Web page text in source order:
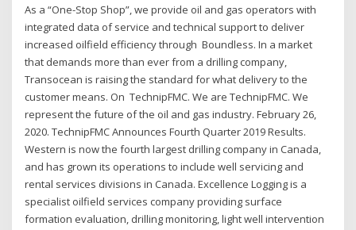
As a “One-Stop Shop”, we provide oil and gas operators with
integrated data of service and technical support to deliver
increased oilfield efficiency through Boundless. In a market
that demands more than ever from a drilling company,
Transocean is raising the standard for what delivery to the
customer means. On TechnipFMC. We are TechnipFMC. We
represent the future of the oil and gas industry. February 26,
2020. TechnipFMC Announces Fourth Quarter 2019 Results.
Western is now the fourth largest drilling company in Canada,
and has grown its operations to include well servicing and
rental services divisions in Canada. Excellence Logging is a
specialist oilfield services company providing surface
formation evaluation, drilling monitoring, light well intervention